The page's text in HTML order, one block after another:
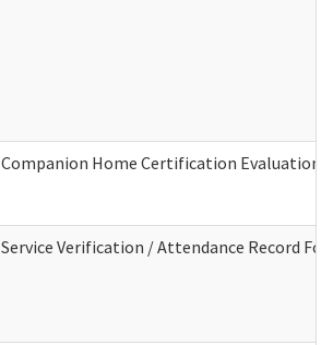
Companion Home Certification Evaluation
Service Verification / Attendance Record